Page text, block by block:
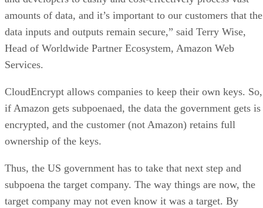
amounts of data, and it’s important to our customers that the
data inputs and outputs remain secure,” said Terry Wise,
Head of Worldwide Partner Ecosystem, Amazon Web
Services.
CloudEncrypt allows companies to keep their own keys. So,
if Amazon gets subpoenaed, the data the government gets is
encrypted, and the customer (not Amazon) retains full
ownership of the keys.
Thus, the US government has to take that next step and
subpoena the target company. The way things are now, the
target company may not even know it was a target. By